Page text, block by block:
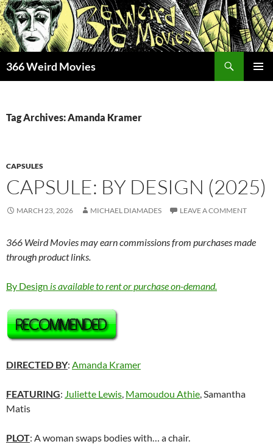
Skip
to
content
366 Weird Movies
Tag Archives: Amanda Kramer
CAPSULES
CAPSULE: BY DESIGN (2025)
MARCH 23, 2026 MICHAEL DIAMADES LEAVE A COMMENT
366 Weird Movies may earn commissions from purchases made
through product links.
By Design is available to rent or purchase on-demand.
DIRECTED BY: Amanda Kramer
FEATURING: Juliette Lewis, Mamoudou Athie, Samantha
Matis
PLOT: A woman swaps bodies with… a chair.